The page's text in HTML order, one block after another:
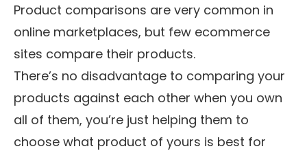
Product comparisons are very common in
online marketplaces, but few ecommerce
sites compare their products.
There’s no disadvantage to comparing your
products against each other when you own
all of them, you’re just helping them to
choose what product of yours is best for